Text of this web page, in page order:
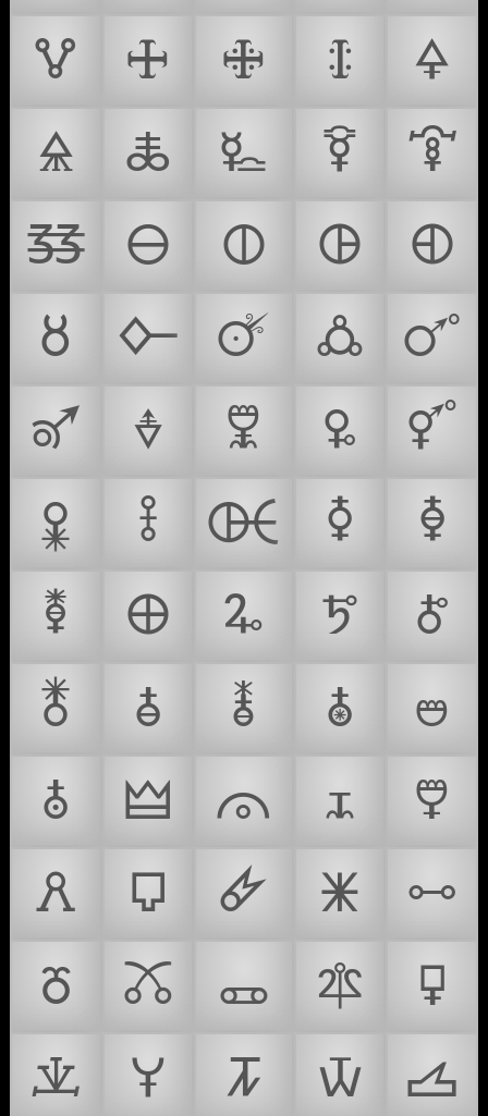
🜉
🜊 🜋 🜌
🜍
🜎
🜏 🜐 🜑
🜒
🜓
🜔 🜕 🜖
🜗
🜘
🜙 🜚 🜛
🜜
🜝
🜞 🜟 🜠
🜡
🜢
🜣 🜤 🜥
🜦
🜧
🜨 🜩 🜪
🜫
🜬
🜭 🜮 🜯
🜰
🜱
🜲 🜳 🜴
🜵
🜶
🜷 🜸 🜹
🜺
🜻
🜼 🜽 🜾
🜿
🝀
🝁 🝂 🝃 🝄